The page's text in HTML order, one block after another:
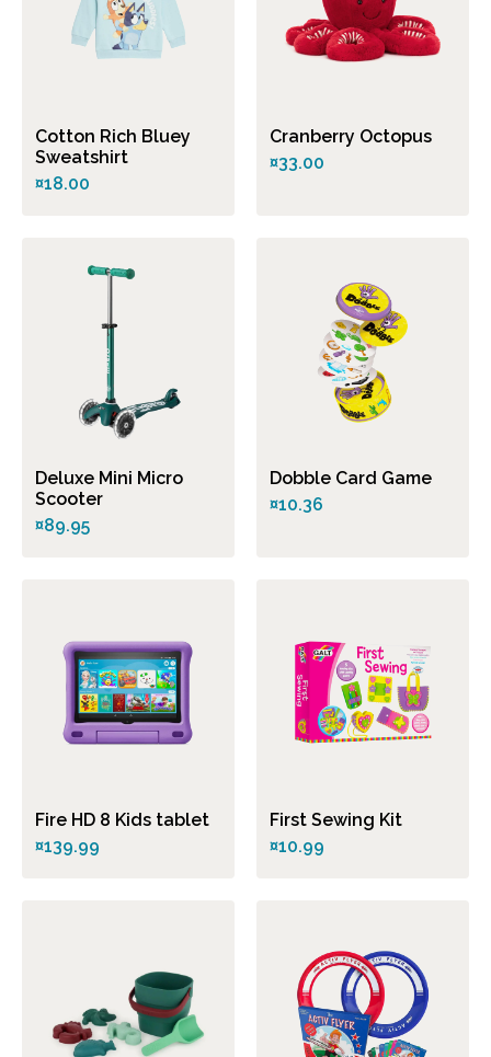
Cotton Rich Bluey
Sweatshirt
¤18.00
Cranberry Octopus
¤33.00
Deluxe Mini Micro
Scooter
¤89.95
Dobble Card Game
¤10.36
Fire HD 8 Kids tablet
¤139.99
First Sewing Kit
¤10.99